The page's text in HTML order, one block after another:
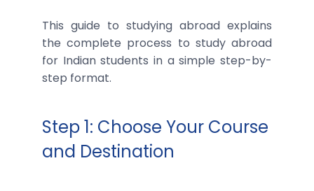
This guide to studying abroad explains
the complete process to study abroad
for Indian students in a simple step-by-
step format.
Step 1: Choose Your Course
and Destination